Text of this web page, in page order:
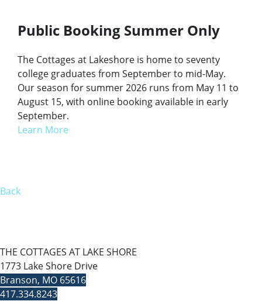
Public Booking Summer Only
The Cottages at Lakeshore is home to seventy
college graduates from September to mid-May.
Our season for summer 2026 runs from May 11 to
August 15, with online booking available in early
September.
Learn More
Back
THE COTTAGES AT LAKE SHORE
1773 Lake Shore Drive
Branson, MO 65616
417.334.8243